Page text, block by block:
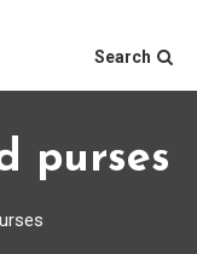
Search
purses